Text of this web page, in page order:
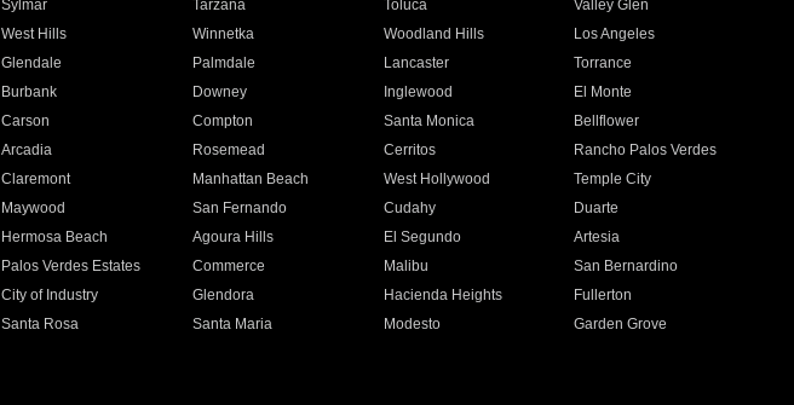
Sylmar Tarzana Toluca
Valley Glen
West Hills Winnetka Woodland Hills
Los Angeles
Glendale Palmdale Lancaster
Torrance
Burbank Downey Inglewood
El Monte
Carson Compton Santa Monica
Bellflower
Arcadia Rosemead Cerritos
Rancho Palos Verdes
Claremont Manhattan Beach West Hollywood
Temple City
Maywood San Fernando Cudahy
Duarte
Hermosa Beach Agoura Hills El Segundo
Artesia
Palos Verdes Estates Commerce Malibu
San Bernardino
City of Industry Glendora Hacienda Heights
Fullerton
Santa Rosa Santa Maria Modesto
Garden Grove